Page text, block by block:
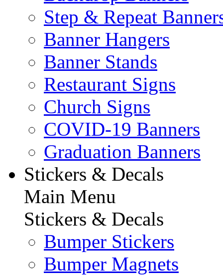
Step & Repeat
Banner Hangers
Banner Stands
Restaurant Signs
Church Signs
COVID-19 Banners
Graduation Banners
Stickers & Decals
Main Menu
Stickers & Decals
Bumper Stickers
Bumper Magnets